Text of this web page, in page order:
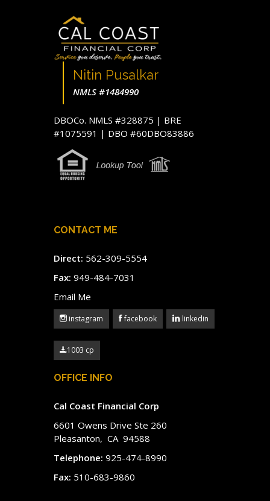
Nitin Pusalkar
NMLS #1484990
DBOCo. NMLS #328875 | BRE
#1075591 | DBO #60DBO83886
CONTACT ME
Direct: 562-309-5554
Fax: 949-484-7031
Email Me
instagram facebook linkedin
1003 cp
OFFICE INFO
Cal Coast Financial Corp
6601 Owens Drive Ste 260
Pleasanton, CA 94588
Telephone: 925-474-8990
Fax: 510-683-9860